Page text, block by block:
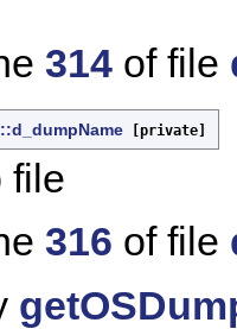
314 of file
[private]
file
316 of file